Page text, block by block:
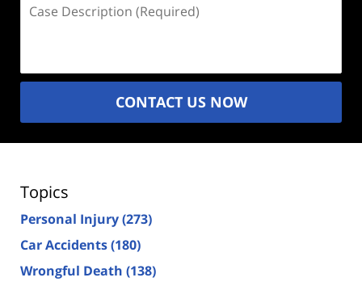
Description
CONTACT US NOW
Topics
Personal Injury(273)
Car Accidents(180)
Wrongful Death (138)